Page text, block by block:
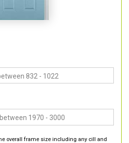
overall frame size including any cill and